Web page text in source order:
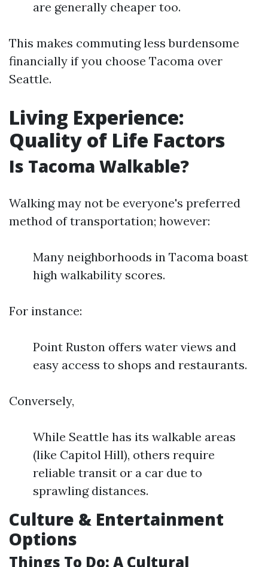
are generally cheaper too.
This makes commuting less burdensome
financially if you choose Tacoma over
Seattle.
Living Experience:
Quality of Life Factors
Is Tacoma Walkable?
Walking may not be everyone's preferred
method of transportation; however:
Many neighborhoods in Tacoma boast
high walkability scores.
For instance:
Point Ruston offers water views and
easy access to shops and restaurants.
Conversely,
While Seattle has its walkable areas
(like Capitol Hill), others require
reliable transit or a car due to
sprawling distances.
Culture & Entertainment
Options
Things To Do: A Cultural